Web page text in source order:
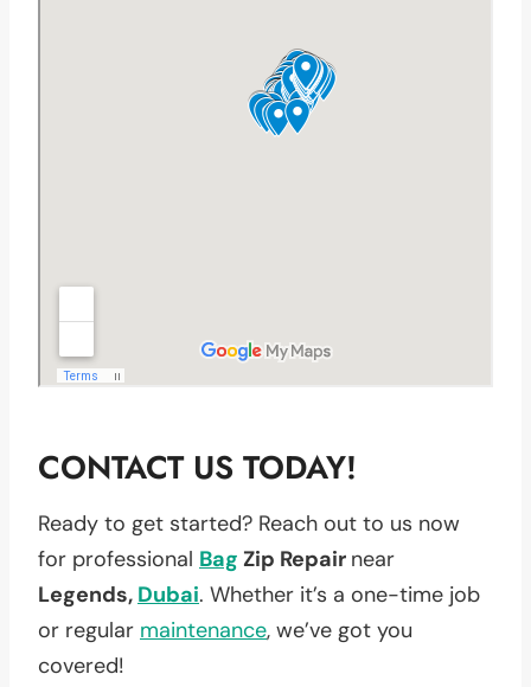
CONTACT US TODAY!
Ready to get started? Reach out to us now
for professional Bag Zip Repair near
Legends, Dubai. Whether it’s a one-time job
or regular maintenance, we’ve got you
covered!